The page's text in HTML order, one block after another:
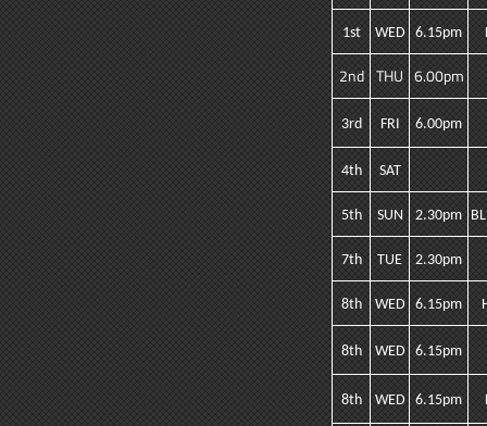
1st WED 6.15pm
2nd THU 6.00pm
3rd FRI 6.00pm
4th SAT
5th SUN 2.30pm
7th TUE 2.30pm
8th WED 6.15pm
8th WED 6.15pm
8th WED 6.15pm